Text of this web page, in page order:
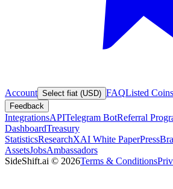
Account Select fiat (USD) FAQListed Coins
Feedback
IntegrationsAPITelegram BotReferral
DashboardTreasury
StatisticsResearchXAI White PaperPress
AssetsJobsAmbassadors
SideShift.ai © 2026Terms & Conditions